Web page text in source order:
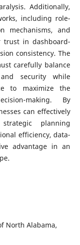
Additionally,
including role-
mechanisms, and
trust in dashboard-
consistency. The
carefully balance
security while
to maximize the
making. By
can effectively
planning
efficiency, data-
advantage in an
North Alabama,